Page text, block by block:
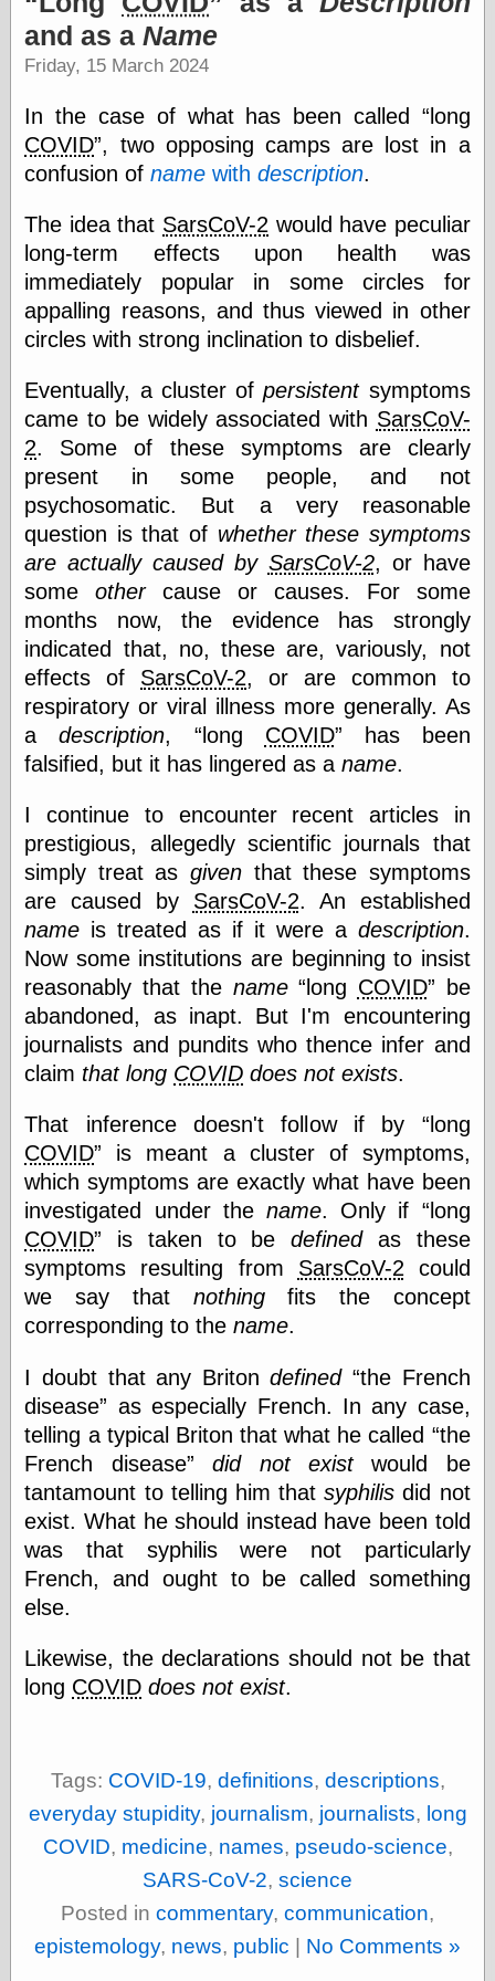
“0.5” when
writing and “zero
point five” when
speaking
point five” when
speaking
“0⋅5” when
writing and “point
five” when
speaking
point five” when
speaking
“0,5” when
writing
something
else,
shamelessly
something
else, with a
sense of shame
View Results
Polls Archive
Recent Posts
(Price-)Inflation
A Prediction of
Violence
More Refactoring
Refactoring
The Significance
of Underlying
Variance for
Social Outcomes
Categories
blog meta
commentary
communication
disturbing the
peace
earthquakes
economics
electronics
epistemology
information
technology
metaphysics
news
personal
philosophy
physical science
public
sexology
Uncategorized
Entries feed
Comments feed
WordPress.org
Art
Art of M.W.
and as a Name
Friday, 15 March 2024
In the case of what has been called
long
COVID , two opposing camps are lost in a
confusion ofname withdescription.
The idea that SarsCoV-2 would have peculiar
long-term effects upon health was
immediately popular in some circles for
appalling reasons, and thus viewed in other
circles with strong inclination to disbelief.
Eventually, a cluster ofpersistentsymptoms
came to be widely associated with SarsCoV-
2. Some of these symptoms are clearly
present in some people, and not
psychosomatic. But a very reasonable
question is that of whether these symptoms
are actually caused by SarsCoV-2, or have
someothercause or causes. For some
months now, the evidence has strongly
indicated that, no, these are, variously, not
effects of SarsCoV-2, or are common to
respiratory or viral illness more generally. As
adescription, long COVID
has been
falsified, but it has lingered as aname.
I continue to encounter recent articles in
prestigious, allegedly scientific journals that
simply treat as given that these symptoms
are caused by SarsCoV-2. An established
name is treated as if it were a description.
Now some institutions are beginning to insist
reasonably that the name long COVID
be
abandoned, as inapt. But I'm encountering
journalists and pundits who thence infer and
claim that long COVID does not exists.
That inference doesn't follow if by
long
COVID
is meant a cluster of symptoms,
which symptoms are exactly what have been
investigated under the name. Only if
long
COVID
is taken to bedefinedas these
symptoms resulting from SarsCoV-2 could
we say that nothingfits the concept
corresponding to thename.
I doubt that any Britondefined
the French
disease
as especially French. In any case,
telling a typical Briton that what he called
the
French disease
did not existwould be
tantamount to telling him thatsyphilis did not
exist. What he should instead have been told
was that syphilis were not particularly
French, and ought to be called something
else.
Likewise, the declarations should not be that
long COVID does not exist.
Tags: COVID-19, definitions, descriptions,
everyday stupidity, journalism, journalists, long
COVID, medicine, names, pseudo-science,
SARS-CoV-2, science
Posted in commentary, communication,
epistemology, news, public No Comments »